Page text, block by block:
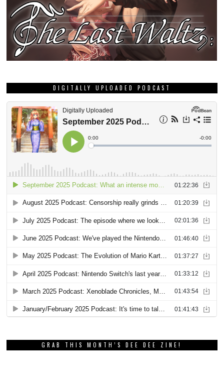
DIGITALLY UPLOADED PODCAST
GRAB THIS MONTH’S DEE DEE ZINE!